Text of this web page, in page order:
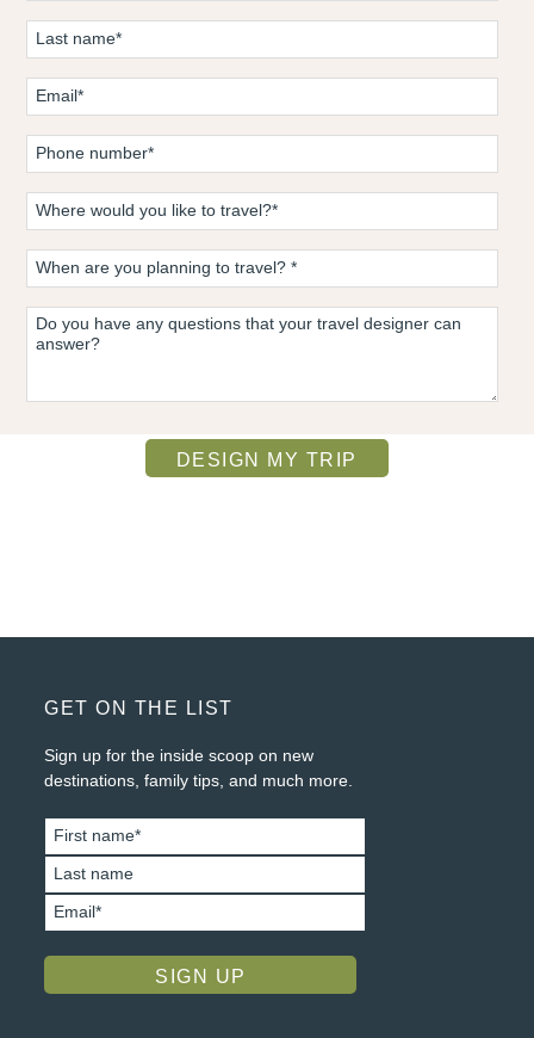
FOOTER
GET ON THE LIST
Sign up for the inside scoop on new
destinations, family tips, and much more.